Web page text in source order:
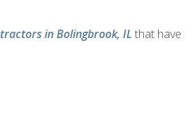
in Bolingbrook, IL that have